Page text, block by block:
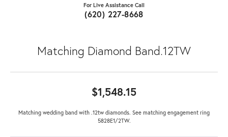
For Live Assistance Call
(620) 227-8668
Matching Diamond Band.12TW
$1,548.15
Matching wedding band with .12tw diamonds. See matching engagement ring
5828E1/2TW.